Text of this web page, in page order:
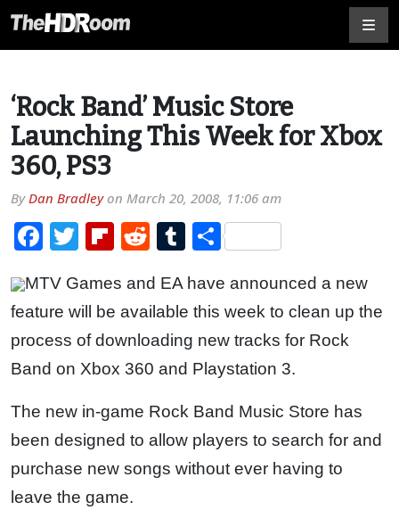
‘Rock Band’ Music Store
Launching This Week for Xbox
360, PS3
ByDan Bradleyon March 20, 2008, 11:06 am
Facebook
TwitterFlipboard
RedditTumblr
Share
MTV Games and EA have announced a new
feature will be available this week to clean up the
process of downloading new tracks for Rock
Band on Xbox 360 and Playstation 3.
The new in-game Rock Band Music Store has
been designed to allow players to search for and
purchase new songs without ever having to
leave the game.